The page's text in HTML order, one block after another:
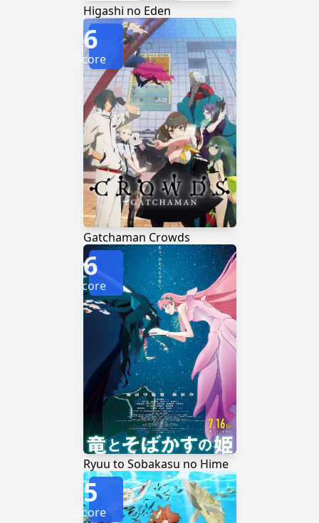
Higashi no Eden
Gatchaman Crowds
6
Score
Ryuu to Sobakasu no Hime
6
Score
5
Score